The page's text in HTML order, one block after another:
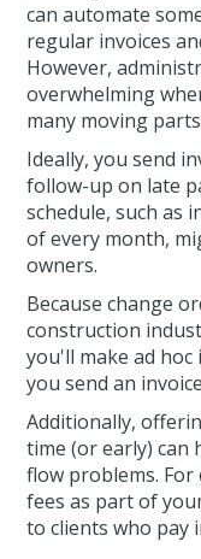
can automate
regular invoices
However,
overwhelming
many moving
Ideally, you send
follow-up on late
schedule, such as
of every month,
owners.
Because change
construction
you'll make ad hoc
you send an
Additionally,
time (or early) can
flow problems.
fees as part of
to clients who pay